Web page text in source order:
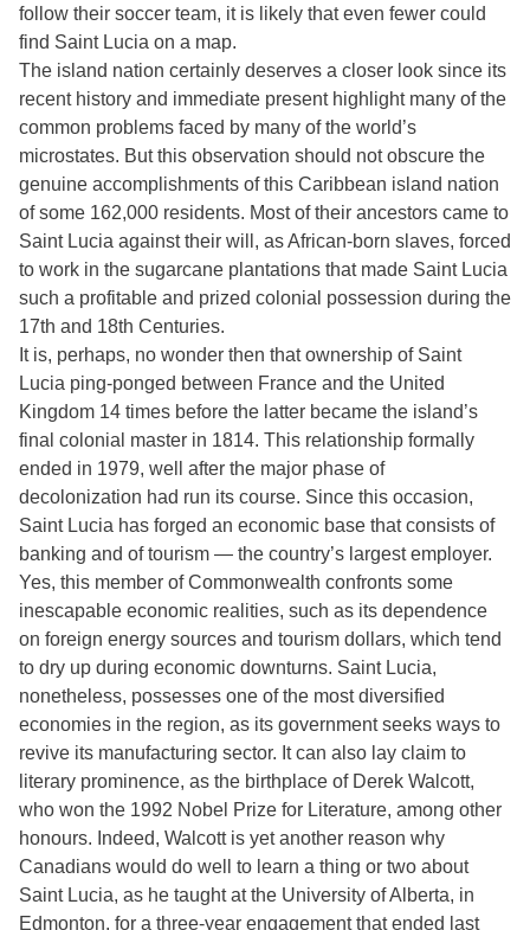
follow their soccer team, it is likely that even fewer could
find Saint Lucia on a map.
The island nation certainly deserves a closer look since its
recent history and immediate present highlight many of the
common problems faced by many of the world’s
microstates. But this observation should not obscure the
genuine accomplishments of this Caribbean island nation
of some 162,000 residents. Most of their ancestors came to
Saint Lucia against their will, as African-born slaves, forced
to work in the sugarcane plantations that made Saint Lucia
such a profitable and prized colonial possession during the
17th and 18th Centuries.
It is, perhaps, no wonder then that ownership of Saint
Lucia ping-ponged between France and the United
Kingdom 14 times before the latter became the island’s
final colonial master in 1814. This relationship formally
ended in 1979, well after the major phase of
decolonization had run its course. Since this occasion,
Saint Lucia has forged an economic base that consists of
banking and of tourism — the country’s largest employer.
Yes, this member of Commonwealth confronts some
inescapable economic realities, such as its dependence
on foreign energy sources and tourism dollars, which tend
to dry up during economic downturns. Saint Lucia,
nonetheless, possesses one of the most diversified
economies in the region, as its government seeks ways to
revive its manufacturing sector. It can also lay claim to
literary prominence, as the birthplace of Derek Walcott,
who won the 1992 Nobel Prize for Literature, among other
honours. Indeed, Walcott is yet another reason why
Canadians would do well to learn a thing or two about
Saint Lucia, as he taught at the University of Alberta, in
Edmonton, for a three-year engagement that ended last